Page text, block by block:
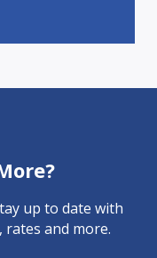
up to date with
and more.